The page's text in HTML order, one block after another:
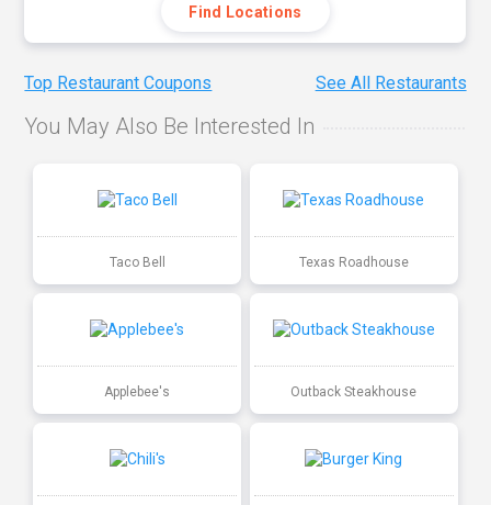
Find Locations
Top Restaurant Coupons See All Restaurants
You May Also Be Interested In
Taco Bell Texas Roadhouse
Applebee's Outback Steakhouse